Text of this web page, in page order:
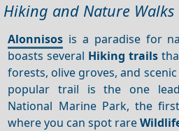
Hiking and Nature Walks
Alonnisos is a paradise for
boasts several Hiking trails
forests, olive groves, and
popular trail is the one
National Marine Park, the
where you can spot rare